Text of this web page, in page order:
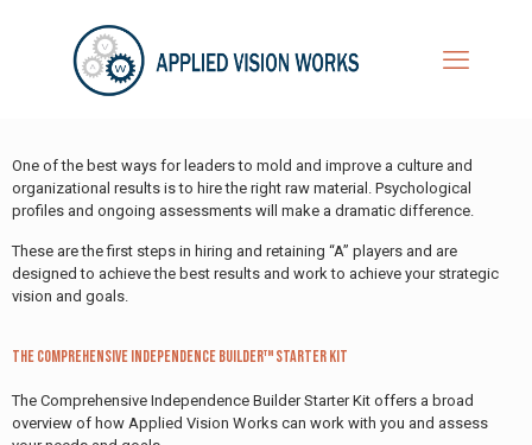
One of the best ways for leaders to mold and improve a culture and
organizational results is to hire the right raw material. Psychological
profiles and ongoing assessments will make a dramatic difference.
These are the first steps in hiring and retaining “A” players and are
designed to achieve the best results and work to achieve your strategic
vision and goals.
The Comprehensive Independence Builder™ Starter Kit
The Comprehensive Independence Builder Starter Kit offers a broad
overview of how Applied Vision Works can work with you and assess